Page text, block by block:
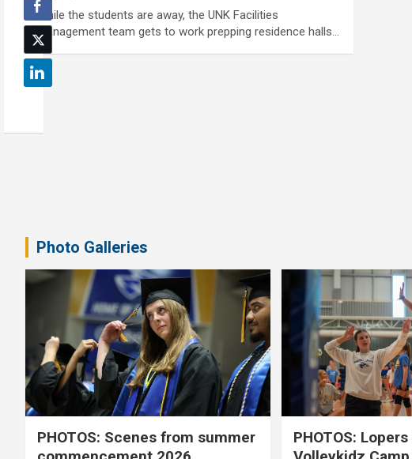
While the students are away, the UNK Facilities
Management team gets to work prepping residence halls…
Photo Galleries
PHOTOS: Scenes from summer
PHOTOS: